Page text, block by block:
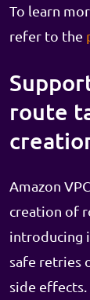
To learn
refer to the
route
Amazon
creation of
introducing
safe retries
side